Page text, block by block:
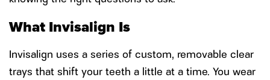
What Invisalign Is
Invisalign uses a series of custom, removable clear
trays that shift your teeth a little at a time. You wear